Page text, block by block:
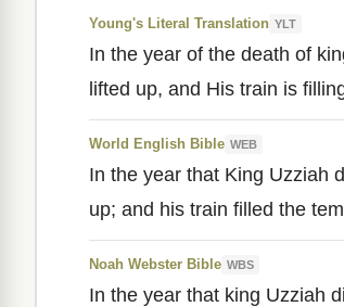
Young's Literal Translation YLT
In the year of the death of
lifted up, and His train is
World English Bible WEB
In the year that King Uzziah
up; and his train filled the
Noah Webster Bible WBS
In the year that king Uzziah